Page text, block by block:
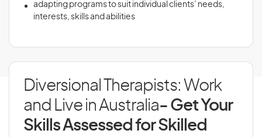
adapting programs to suit individual clients’ needs,
interests, skills and abilities
Diversional Therapists: Work
and Live in Australia- Get Your
Skills Assessed for Skilled